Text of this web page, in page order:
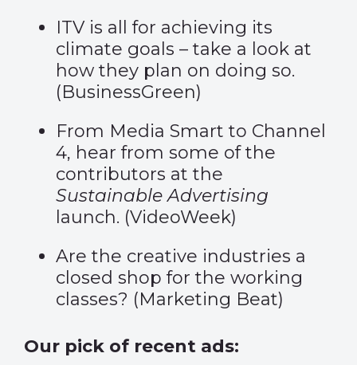
ITV is all for achieving its
climate goals – take a look at
how they plan on doing so.
(BusinessGreen)
From Media Smart to Channel
4, hear from some of the
contributors at the
Sustainable Advertising
launch. (VideoWeek)
Are the creative industries a
closed shop for the working
classes? (Marketing Beat)
Our pick of recent ads: